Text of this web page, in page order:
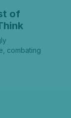
of
combating